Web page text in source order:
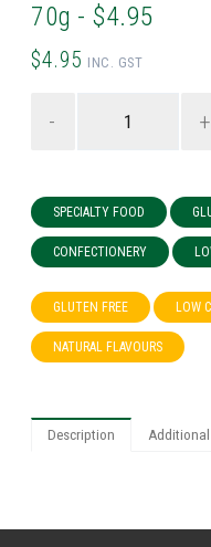
70g - $4.95
$4.95 INC. GST
- +
SPECIALTY FOOD
CONFECTIONERY
GLUTEN FREE LOW
NATURAL FLAVOURS
Description